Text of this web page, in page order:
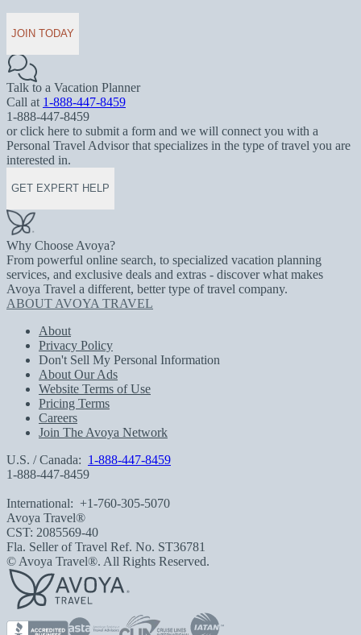
JOIN TODAY
Talk to a Vacation Planner
Call at 1-888-447-8459
1-888-447-8459
or click here to submit a form and we will connect you with a
Personal Travel Advisor that specializes in the type of travel you are
interested in.
GET EXPERT HELP
Why Choose Avoya?
From powerful online search, to specialized vacation planning
services, and exclusive deals and extras - discover what makes
Avoya Travel a different, better type of travel company.
ABOUT AVOYA TRAVEL
About
Privacy Policy
Don't Sell My Personal Information
About Our Ads
Website Terms of Use
Pricing Terms
Careers
Join The Avoya Network
U.S. / Canada: 1-888-447-8459
1-888-447-8459
International: +1-760-305-5070
Avoya Travel®
CST: 2085569-40
Fla. Seller of Travel Ref. No. ST36781
© Avoya Travel®. All Rights Reserved.